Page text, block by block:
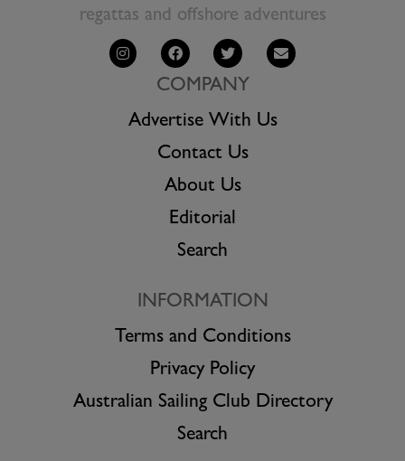
regattas and offshore adventures
COMPANY
Advertise With Us
Contact Us
About Us
Editorial
Search
INFORMATION
Terms and Conditions
Privacy Policy
Australian Sailing Club Directory
Search